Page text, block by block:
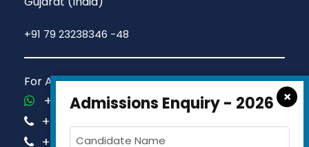
+91 79 23238346 -48
For Admission Queries Call us on
+91-81413 14444
+91-63579 74751
+91-63579 74752
×
Admissions Enquiry - 2026